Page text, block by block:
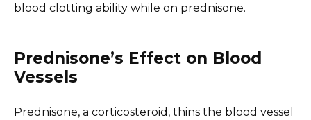
blood clotting ability while on prednisone.
Prednisone’s Effect on Blood
Vessels
Prednisone, a corticosteroid, thins the blood vessel